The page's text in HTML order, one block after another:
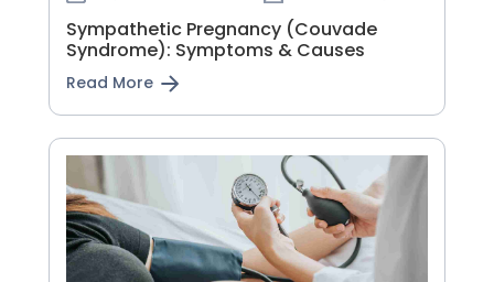
Sympathetic Pregnancy (Couvade
Syndrome): Symptoms & Causes
Read More